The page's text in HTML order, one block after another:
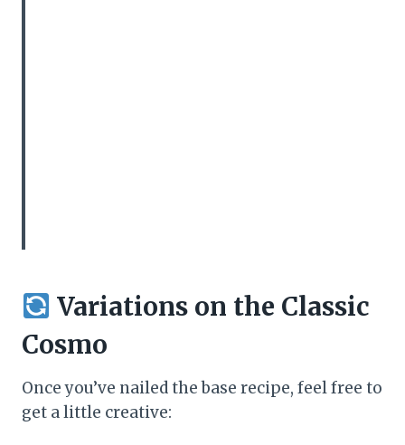
Variations on the Classic
Cosmo
Once you’ve nailed the base recipe, feel free to
get a little creative: